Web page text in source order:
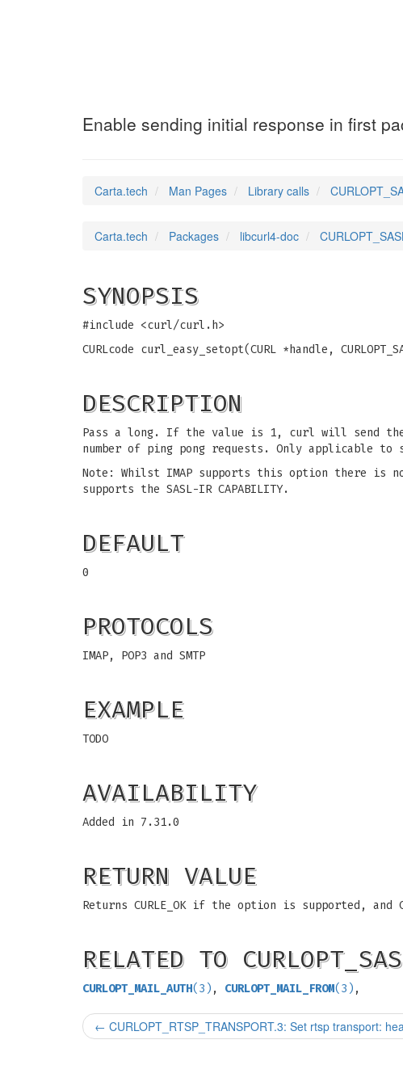
Enable sending initial response in first
Carta.tech Man Pages Library calls
Carta.tech Packages libcurl4-doc
SYNOPSIS
#include <curl/curl.h>
CURLcode curl_easy_setopt(CURL *handle,
DESCRIPTION
Pass a long. If the value is 1, curl will send
number of ping pong requests. Only applicable to
Note: Whilst IMAP supports this option there
supports the SASL-IR CAPABILITY.
DEFAULT
0
PROTOCOLS
IMAP, POP3 and SMTP
EXAMPLE
TODO
AVAILABILITY
Added in 7.31.0
RETURN VALUE
Returns CURLE_OK if the option is supported, and
RELATED TO
CURLOPT_MAIL_AUTH(3) , CURLOPT_MAIL_FROM(3) ,
← CURLOPT_RTSP_TRANSPORT.3: Set rtsp transport: